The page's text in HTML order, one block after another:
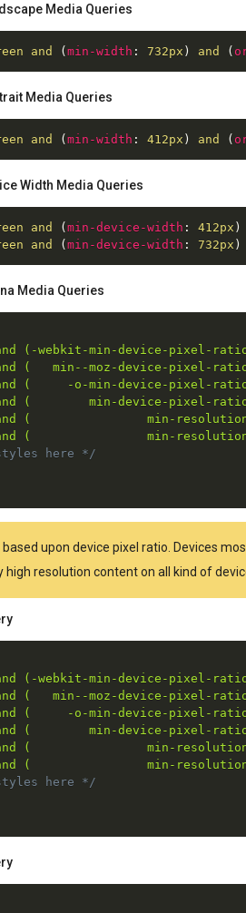
Media Queries
and (min-width : 732px ) and (
Media Queries
and (min-width : 412px ) and (
Width Media Queries
and (min-device-width : 412px )
and (min-device-width : 732px )
Media Queries
(-webkit-min-device-pixel-
(   min--moz-device-pixel-
(     -o-min-device-pixel-
(        min-device-pixel-
(                min-
(                min-
here */
upon device pixel ratio. Devices
high resolution content on all kind of
(-webkit-min-device-pixel-
(   min--moz-device-pixel-
(     -o-min-device-pixel-
(        min-device-pixel-
(                min-
(                min-
here */